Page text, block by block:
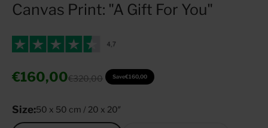
Canvas Print: "A Gift For You"
Sale price
€160,00Regular price
€320,00 Save€160,00
Size:50 x 50 cm / 20 x 20″